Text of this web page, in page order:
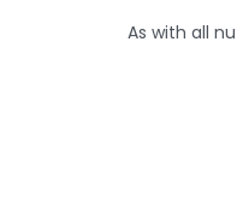
As with all